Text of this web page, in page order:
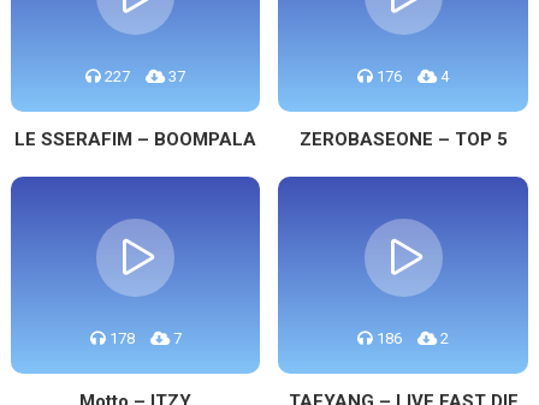
227 37
LE SSERAFIM – BOOMPALA
176 4
ZEROBASEONE – TOP 5
178 7 186 2